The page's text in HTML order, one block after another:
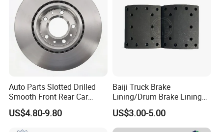
Auto Parts Slotted Drilled
Smooth Front Rear Car
Brake Disc for Toyota
US$4.80-9.80
Baiji Truck Brake
Lining/Drum Brake Lining
China Brake Shoe Lining
OEM Custom Trailer Brake
Lining/Woven Brake Lining
US$3.00-5.00